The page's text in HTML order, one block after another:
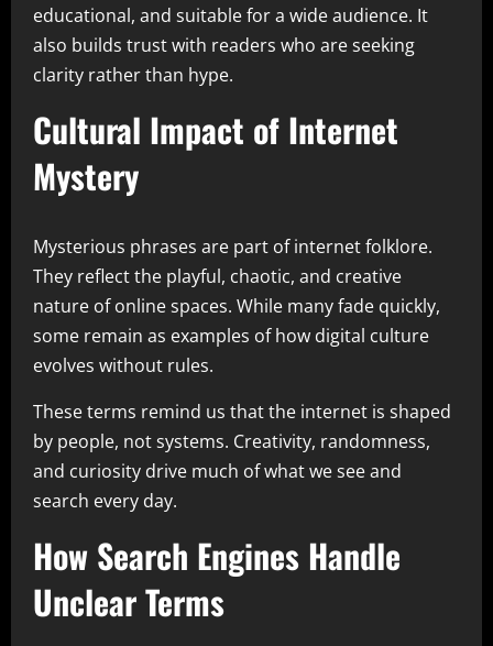
educational, and suitable for a wide audience. It
also builds trust with readers who are seeking
clarity rather than hype.
Cultural Impact of Internet
Mystery
Mysterious phrases are part of internet folklore.
They reflect the playful, chaotic, and creative
nature of online spaces. While many fade quickly,
some remain as examples of how digital culture
evolves without rules.
These terms remind us that the internet is shaped
by people, not systems. Creativity, randomness,
and curiosity drive much of what we see and
search every day.
How Search Engines Handle
Unclear Terms